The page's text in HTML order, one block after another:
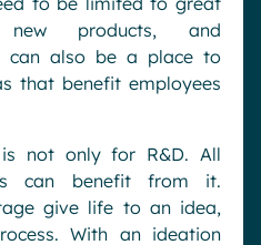
new products, and
can also be a place to
that benefit employees
not only for R&D. All
can benefit from it.
give life to an idea,
With an ideation